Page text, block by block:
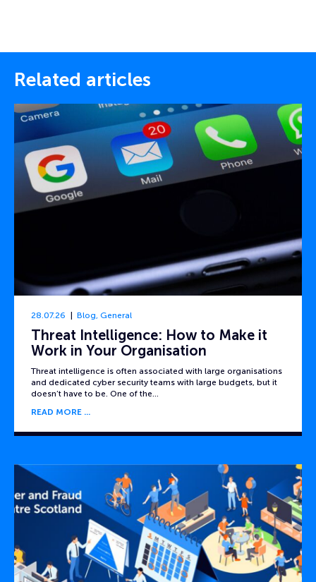
Related articles
28.07.26 Blog, General
Threat Intelligence: How to Make it
Work in Your Organisation
Threat intelligence is often associated with large organisations
and dedicated cyber security teams with large budgets, but it
doesn’t have to be. One of the…
READ MORE